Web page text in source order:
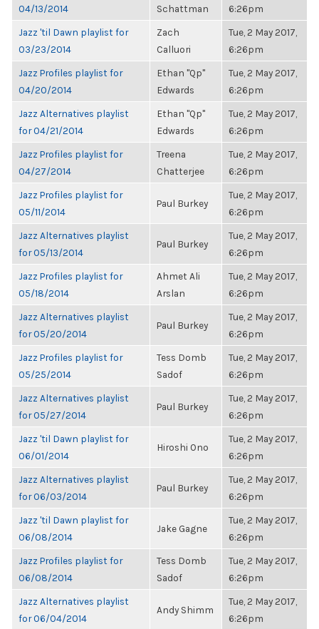
04/13/2014
Schattman
6:26pm
Jazz 'til Dawn playlist for
03/23/2014
Zach
Calluori
Tue, 2 May 2017,
6:26pm
Jazz Profiles playlist for
04/20/2014
Ethan "Qp"
Edwards
Tue, 2 May 2017,
6:26pm
Jazz Alternatives playlist
for 04/21/2014
Ethan "Qp"
Edwards
Tue, 2 May 2017,
6:26pm
Jazz Profiles playlist for
04/27/2014
Treena
Chatterjee
Tue, 2 May 2017,
6:26pm
Jazz Profiles playlist for
05/11/2014
Paul Burkey
Tue, 2 May 2017,
6:26pm
Jazz Alternatives playlist
for 05/13/2014
Paul Burkey
Tue, 2 May 2017,
6:26pm
Jazz Profiles playlist for
05/18/2014
Ahmet Ali
Arslan
Tue, 2 May 2017,
6:26pm
Jazz Alternatives playlist
for 05/20/2014
Paul Burkey
Tue, 2 May 2017,
6:26pm
Jazz Profiles playlist for
05/25/2014
Tess Domb
Sadof
Tue, 2 May 2017,
6:26pm
Jazz Alternatives playlist
for 05/27/2014
Paul Burkey
Tue, 2 May 2017,
6:26pm
Jazz 'til Dawn playlist for
06/01/2014
Hiroshi Ono
Tue, 2 May 2017,
6:26pm
Jazz Alternatives playlist
for 06/03/2014
Paul Burkey
Tue, 2 May 2017,
6:26pm
Jazz 'til Dawn playlist for
06/08/2014
Jake Gagne
Tue, 2 May 2017,
6:26pm
Jazz Profiles playlist for
06/08/2014
Tess Domb
Sadof
Tue, 2 May 2017,
6:26pm
Jazz Alternatives playlist
for 06/04/2014
Andy Shimm
Tue, 2 May 2017,
6:26pm